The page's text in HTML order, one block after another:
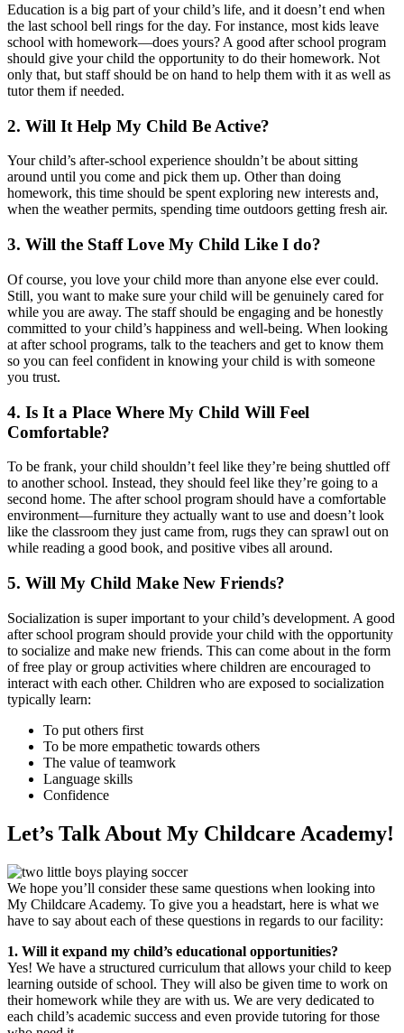
Education is a big part of your child’s life, and it doesn’t end when
the last school bell rings for the day. For instance, most kids leave
school with homework—does yours? A good after school program
should give your child the opportunity to do their homework. Not
only that, but staff should be on hand to help them with it as well as
tutor them if needed.
2. Will It Help My Child Be Active?
Your child’s after-school experience shouldn’t be about sitting
around until you come and pick them up. Other than doing
homework, this time should be spent exploring new interests and,
when the weather permits, spending time outdoors getting fresh air.
3. Will the Staff Love My Child Like I do?
Of course, you love your child more than anyone else ever could.
Still, you want to make sure your child will be genuinely cared for
while you are away. The staff should be engaging and be honestly
committed to your child’s happiness and well-being. When looking
at after school programs, talk to the teachers and get to know them
so you can feel confident in knowing your child is with someone
you trust.
4. Is It a Place Where My Child Will Feel
Comfortable?
To be frank, your child shouldn’t feel like they’re being shuttled off
to another school. Instead, they should feel like they’re going to a
second home. The after school program should have a comfortable
environment—furniture they actually want to use and doesn’t look
like the classroom they just came from, rugs they can sprawl out on
while reading a good book, and positive vibes all around.
5. Will My Child Make New Friends?
Socialization is super important to your child’s development. A good
after school program should provide your child with the opportunity
to socialize and make new friends. This can come about in the form
of free play or group activities where children are encouraged to
interact with each other. Children who are exposed to socialization
typically learn:
To put others first
To be more empathetic towards others
The value of teamwork
Language skills
Confidence
Let’s Talk About My Childcare Academy!
We hope you’ll consider these same questions when looking into
My Childcare Academy. To give you a headstart, here is what we
have to say about each of these questions in regards to our facility:
1. Will it expand my child’s educational opportunities?
Yes! We have a structured curriculum that allows your child to keep
learning outside of school. They will also be given time to work on
their homework while they are with us. We are very dedicated to
each child’s academic success and even provide tutoring for those